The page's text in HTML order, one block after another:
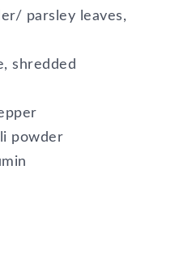
parsley leaves,
shredded
powder